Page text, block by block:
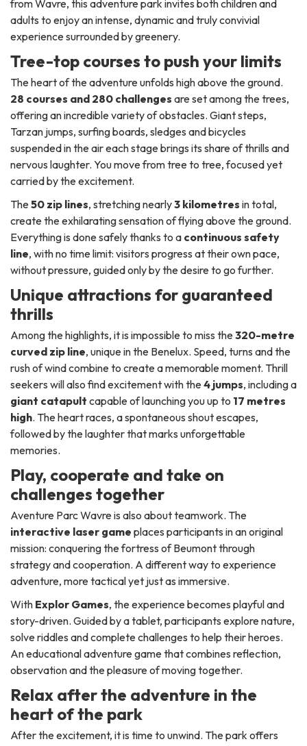
from Wavre, this adventure park invites both children and
adults to enjoy an intense, dynamic and truly convivial
experience surrounded by greenery.
Tree-top courses to push your limits
The heart of the adventure unfolds high above the ground.
28 courses and 280 challenges are set among the trees,
offering an incredible variety of obstacles. Giant steps,
Tarzan jumps, surfing boards, sledges and bicycles
suspended in the air each stage brings its share of thrills and
nervous laughter. You move from tree to tree, focused yet
carried by the excitement.
The50 zip lines, stretching nearly3 kilometres in total,
create the exhilarating sensation of flying above the ground.
Everything is done safely thanks to a continuous safety
line, with no time limit: visitors progress at their own pace,
without pressure, guided only by the desire to go further.
Unique attractions for guaranteed
thrills
Among the highlights, it is impossible to miss the320-metre
curved zip line, unique in the Benelux. Speed, turns and the
rush of wind combine to create a memorable moment. Thrill
seekers will also find excitement with the4 jumps, including a
giant catapult capable of launching you up to 17 metres
high. The heart races, a spontaneous shout escapes,
followed by the laughter that marks unforgettable
memories.
Play, cooperate and take on
challenges together
Aventure Parc Wavre is also about teamwork. The
interactive laser game places participants in an original
mission: conquering the fortress of Beumont through
strategy and cooperation. A different way to experience
adventure, more tactical yet just as immersive.
With Explor Games, the experience becomes playful and
story-driven. Guided by a tablet, participants explore nature,
solve riddles and complete challenges to help their heroes.
An educational adventure game that combines reflection,
observation and the pleasure of moving together.
Relax after the adventure in the
heart of the park
After the excitement, it is time to unwind. The park offers